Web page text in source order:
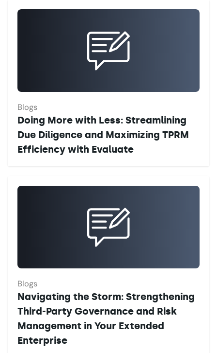
Blogs
Doing More with Less: Streamlining
Due Diligence and Maximizing TPRM
Efficiency with Evaluate
Blogs
Navigating the Storm: Strengthening
Third-Party Governance and Risk
Management in Your Extended
Enterprise